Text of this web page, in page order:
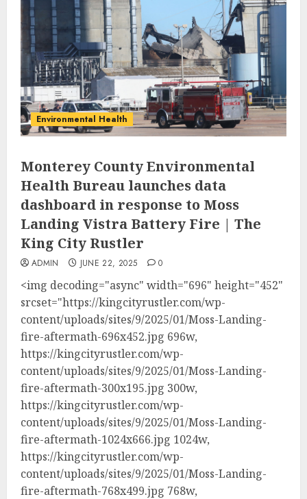
Environmental Health
Monterey County Environmental
Health Bureau launches data
dashboard in response to Moss
Landing Vistra Battery Fire | The
King City Rustler
ADMIN JUNE 22, 2025 0
<img decoding="async" width="696" height="452"
srcset="https://kingcityrustler.com/wp-
content/uploads/sites/9/2025/01/Moss-Landing-
fire-aftermath-696x452.jpg 696w,
https://kingcityrustler.com/wp-
content/uploads/sites/9/2025/01/Moss-Landing-
fire-aftermath-300x195.jpg 300w,
https://kingcityrustler.com/wp-
content/uploads/sites/9/2025/01/Moss-Landing-
fire-aftermath-1024x666.jpg 1024w,
https://kingcityrustler.com/wp-
content/uploads/sites/9/2025/01/Moss-Landing-
fire-aftermath-768x499.jpg 768w,